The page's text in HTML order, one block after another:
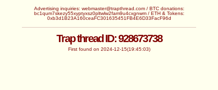
Advertising inquiries: webmaster@trapthread.com/ BTC donations:
bc1qum7skezy55xyptyxsz0pltwlw2fam9u4cxgnwm / ETH & Tokens:
0xb3d1B23A160ceaFC301635451FB4E6D33FacF96d
Trap thread ID: 928673738
First found on 2024-12-15(19:45:03)